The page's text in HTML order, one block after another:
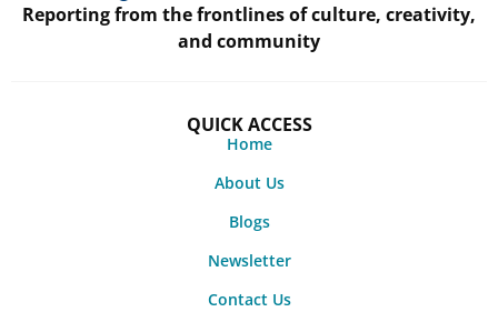
Reporting from the frontlines of culture, creativity,
and community
QUICK ACCESS
Home
About Us
Blogs
Newsletter
Contact Us